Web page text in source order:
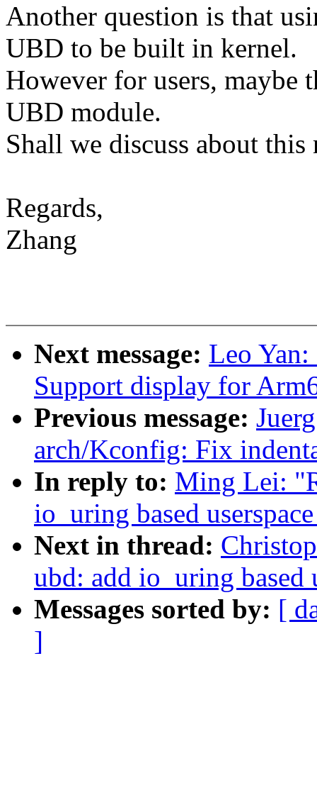
Another question is that
UBD to be built in kernel.
However for users, maybe
UBD module.
Shall we discuss about this
Regards,
Zhang
Next message: Leo
Support display for
Previous message:
arch/Kconfig: Fix
In reply to: Ming Lei:
io_uring based
Next in thread:
ubd: add io_uring based
Messages sorted by: [
]